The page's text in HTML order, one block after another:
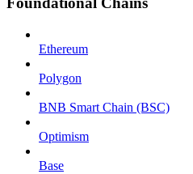
Ethereum
Polygon
BNB Smart Chain (BSC)
Optimism
Base